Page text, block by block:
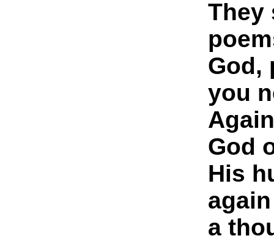
They
God,
you
Again
God
His
again
a